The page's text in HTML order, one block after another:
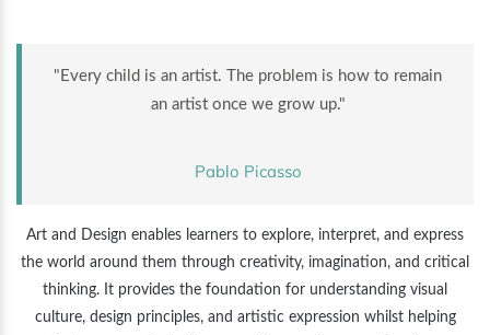
"Every child is an artist. The problem is how to remain
an artist once we grow up."
Pablo Picasso
Art and Design enables learners to explore, interpret, and express
the world around them through creativity, imagination, and critical
thinking. It provides the foundation for understanding visual
culture, design principles, and artistic expression whilst helping